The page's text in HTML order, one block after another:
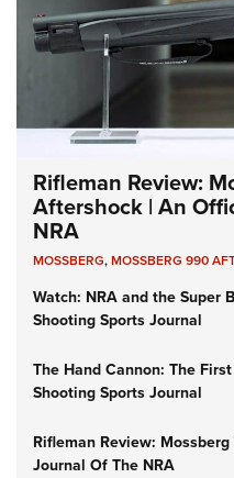
Rifleman Review:
Aftershock | An
NRA
MOSSBERG,MOSSBERG 990
Watch: NRA and the Super
Shooting Sports Journal
The Hand Cannon: The
Shooting Sports Journal
Rifleman Review:
Journal Of The NRA